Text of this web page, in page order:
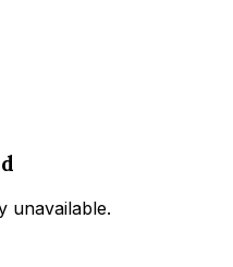
unavailable.